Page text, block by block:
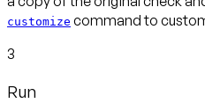
customize command to
3
Run